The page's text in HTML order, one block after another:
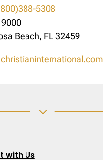
5308
9000
Beach, FL 32459
3
with Us